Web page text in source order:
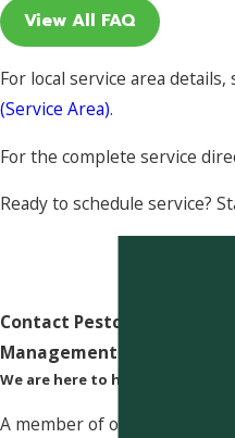
View All FAQ
For local service area details,
(Service Area).
For the complete service
Ready to schedule service?
Contact Pestcom Pest
Management Today!
We are here to help
A member of our team will be